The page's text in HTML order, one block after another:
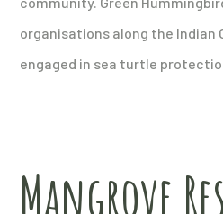
organisations along the Indian
engaged in sea turtle
Mangrove